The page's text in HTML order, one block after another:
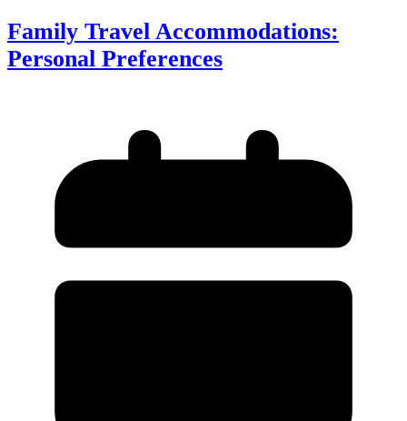
Family Travel Accommodations:
Personal Preferences